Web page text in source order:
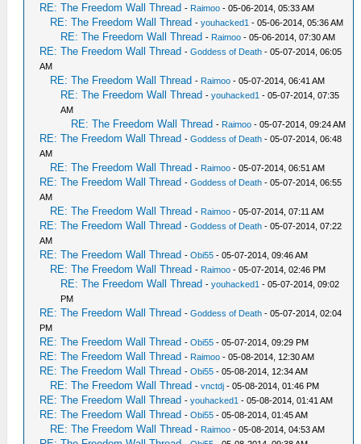
RE: The Freedom Wall Thread - Raimoo - 05-06-2014, 05:33 AM
RE: The Freedom Wall Thread -youhacked1 - 05-06-2014, 05:36 AM
RE: The Freedom Wall Thread - Raimoo - 05-06-2014, 07:30 AM
RE: The Freedom Wall Thread -Goddess of Death - 05-07-2014, 06:05
AM
RE: The Freedom Wall Thread - Raimoo - 05-07-2014, 06:41 AM
RE: The Freedom Wall Thread -youhacked1 - 05-07-2014, 07:35
AM
RE: The Freedom Wall Thread - Raimoo - 05-07-2014, 09:24 AM
RE: The Freedom Wall Thread -Goddess of Death - 05-07-2014, 06:48
AM
RE: The Freedom Wall Thread - Raimoo - 05-07-2014, 06:51 AM
RE: The Freedom Wall Thread -Goddess of Death - 05-07-2014, 06:55
AM
RE: The Freedom Wall Thread - Raimoo - 05-07-2014, 07:11 AM
RE: The Freedom Wall Thread -Goddess of Death - 05-07-2014, 07:22
AM
RE: The Freedom Wall Thread -Obi55 - 05-07-2014, 09:46 AM
RE: The Freedom Wall Thread - Raimoo - 05-07-2014, 02:46 PM
RE: The Freedom Wall Thread -youhacked1 - 05-07-2014, 09:02
PM
RE: The Freedom Wall Thread -Goddess of Death - 05-07-2014, 02:04
PM
RE: The Freedom Wall Thread -Obi55 - 05-07-2014, 09:29 PM
RE: The Freedom Wall Thread - Raimoo - 05-08-2014, 12:30 AM
RE: The Freedom Wall Thread -Obi55 - 05-08-2014, 12:34 AM
RE: The Freedom Wall Thread -vnctdj - 05-08-2014, 01:46 PM
RE: The Freedom Wall Thread -youhacked1 - 05-08-2014, 01:41 AM
RE: The Freedom Wall Thread -Obi55 - 05-08-2014, 01:45 AM
RE: The Freedom Wall Thread - Raimoo - 05-08-2014, 04:53 AM